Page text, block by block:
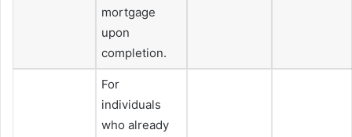
mortgage
upon
completion.
For
individuals
who already